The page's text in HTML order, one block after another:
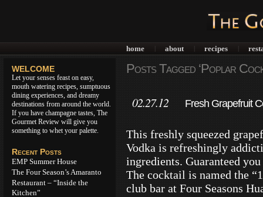
home about recipes
WELCOME
Let your senses feast on easy,
mouth watering recipes, sumptuous
dining experiences, and dreamy
destinations from around the world.
If you have champagne tastes, The
Gourmet Review will give you
something to whet your palette.
Recent Posts
EMP Summer House
The Four Season’s Amaranto
Restaurant – “Inside the
Kitchen”
Posts Tagged ‘Poplar
02.27.12 Fresh Grapefruit
This freshly squeezed
Vodka is refreshingly
ingredients. Guaranteed
The cocktail is named the
club bar at Four Seasons